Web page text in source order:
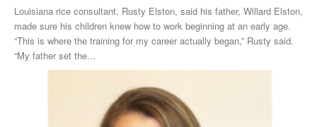
Louisiana rice consultant, Rusty Elston, said his father, Willard Elston,
made sure his children knew how to work beginning at an early age.
“This is where the training for my career actually began,” Rusty said.
“My father set the...